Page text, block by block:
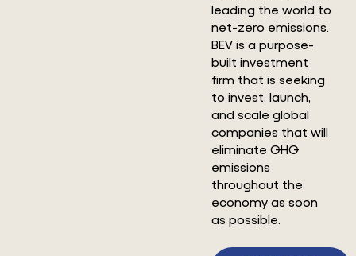
leading the world to
net-zero emissions.
BEV is a purpose-
built investment
firm that is seeking
to invest, launch,
and scale global
companies that will
eliminate GHG
emissions
throughout the
economy as soon
as possible.